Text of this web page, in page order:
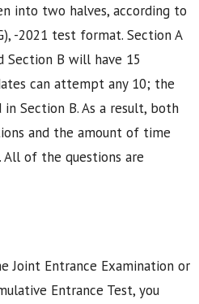
into two halves, according to
-2021 test format. Section A
Section B will have 15
can attempt any 10; the
Section B. As a result, both
and the amount of time
All of the questions are
Joint Entrance Examination or
Entrance Test, you